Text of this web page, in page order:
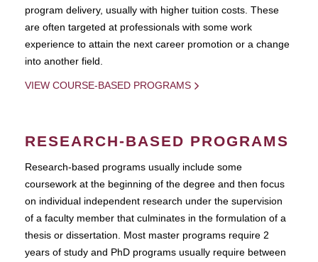
program delivery, usually with higher tuition costs. These
are often targeted at professionals with some work
experience to attain the next career promotion or a change
into another field.
VIEW COURSE-BASED PROGRAMS
RESEARCH-BASED PROGRAMS
Research-based programs usually include some
coursework at the beginning of the degree and then focus
on individual independent research under the supervision
of a faculty member that culminates in the formulation of a
thesis or dissertation. Most master programs require 2
years of study and PhD programs usually require between